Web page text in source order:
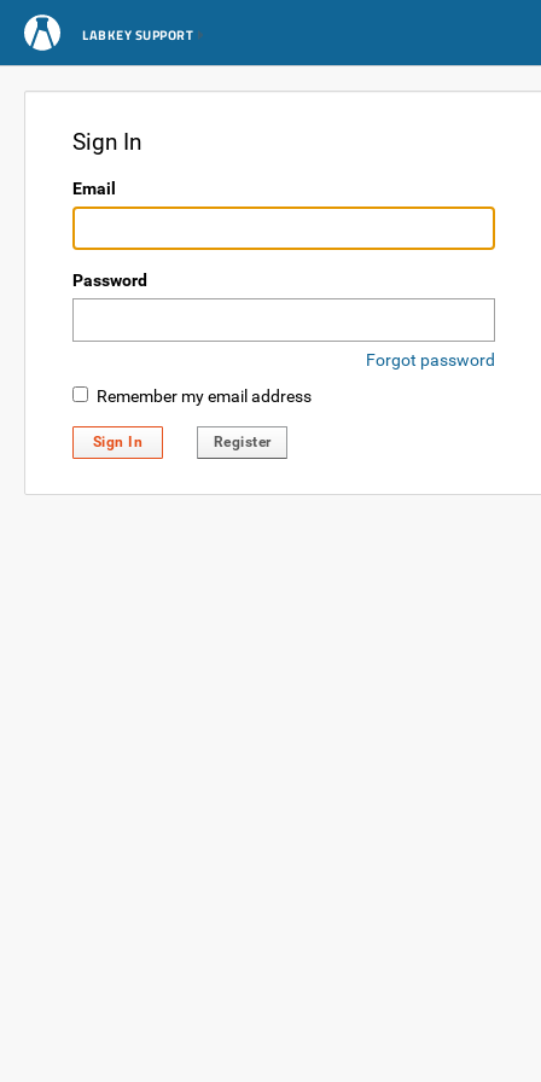
LABKEY SUPPORT
Sign In
Email
Password
Forgot password
Remember my email address
Sign In Register